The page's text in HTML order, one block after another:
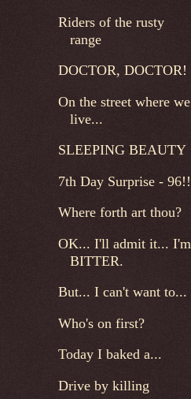
Riders of the rusty
range
DOCTOR, DOCTOR!
On the street where we
live...
SLEEPING BEAUTY
7th Day Surprise - 96!!
Where forth art thou?
OK... I'll admit it... I'm
BITTER.
But... I can't want to...
Who's on first?
Today I baked a...
Drive by killing